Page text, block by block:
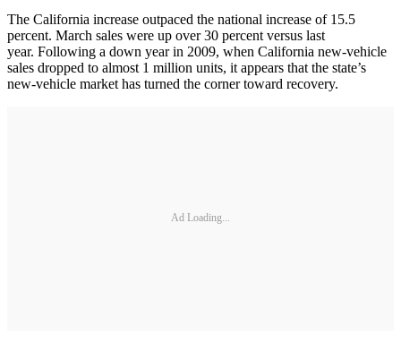
The California increase outpaced the national increase of 15.5
percent. March sales were up over 30 percent versus last
year. Following a down year in 2009, when California new-vehicle
sales dropped to almost 1 million units, it appears that the state’s
new-vehicle market has turned the corner toward recovery.
Ad Loading...